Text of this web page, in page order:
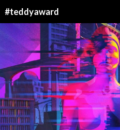
#teddyaward
CONTENT